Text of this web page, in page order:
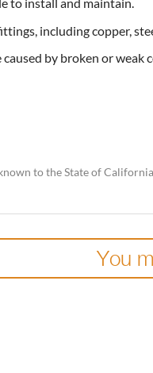
including copper,
by broken or weak
to the State of
You